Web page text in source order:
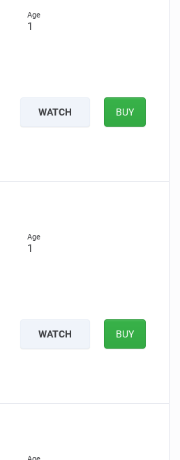
1
WATCH BUY
1
WATCH BUY